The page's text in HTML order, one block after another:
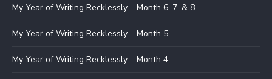
My Year of Writing Recklessly – Month 6, 7, & 8
My Year of Writing Recklessly – Month 5
My Year of Writing Recklessly – Month 4